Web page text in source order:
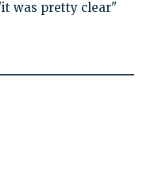
was pretty clear"